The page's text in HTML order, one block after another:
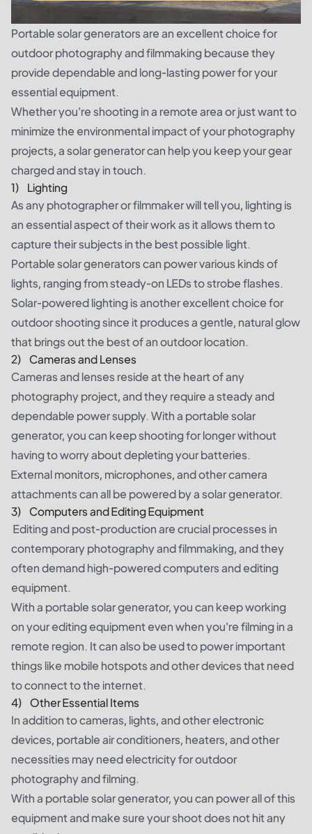
Portable solar generators are an excellent choice for
outdoor photography and filmmaking because they
provide dependable and long-lasting power for your
essential equipment.
Whether you're shooting in a remote area or just want to
minimize the environmental impact of your photography
projects, a solar generator can help you keep your gear
charged and stay in touch.
1) Lighting
As any photographer or filmmaker will tell you, lighting is
an essential aspect of their work as it allows them to
capture their subjects in the best possible light.
Portable solar generators can power various kinds of
lights, ranging from steady-on LEDs to strobe flashes.
Solar-powered lighting is another excellent choice for
outdoor shooting since it produces a gentle, natural glow
that brings out the best of an outdoor location.
2) Cameras and Lenses
Cameras and lenses reside at the heart of any
photography project, and they require a steady and
dependable power supply. With a portable solar
generator, you can keep shooting for longer without
having to worry about depleting your batteries.
External monitors, microphones, and other camera
attachments can all be powered by a solar generator.
3) Computers and Editing Equipment
Editing and post-production are crucial processes in
contemporary photography and filmmaking, and they
often demand high-powered computers and editing
equipment.
With a portable solar generator, you can keep working
on your editing equipment even when you're filming in a
remote region. It can also be used to power important
things like mobile hotspots and other devices that need
to connect to the internet.
4) Other Essential Items
In addition to cameras, lights, and other electronic
devices, portable air conditioners, heaters, and other
necessities may need electricity for outdoor
photography and filming.
With a portable solar generator, you can power all of this
equipment and make sure your shoot does not hit any